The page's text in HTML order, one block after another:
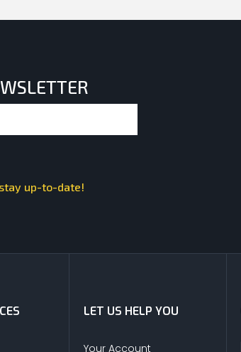
up-to-date!
LET US HELP YOU
Your Account